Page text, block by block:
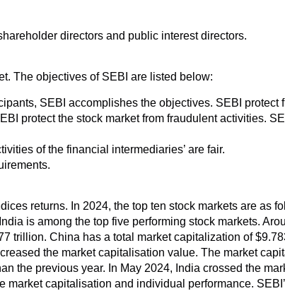
directors and public interest directors.
The objectives of SEBI are listed below:
SEBI accomplishes the objectives. SEBI protect
protect the stock market from fraudulent activities.
of the financial intermediaries’ are fair.
returns. In 2024, the top ten stock markets are as
is among the top five performing stock markets.
trillion. China has a total market capitalization of
the market capitalisation value. The market
the previous year. In May 2024, India crossed the
capitalisation and individual performance.